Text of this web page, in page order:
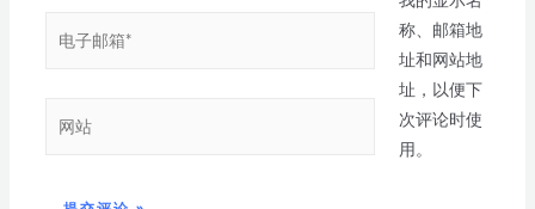
称、邮箱地
址和网站地
址，以便下
次评论时使
用。